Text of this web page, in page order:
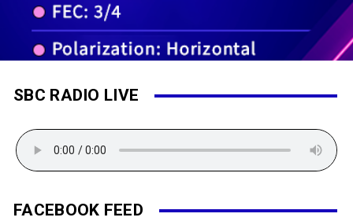
SBC RADIO LIVE
FACEBOOK FEED